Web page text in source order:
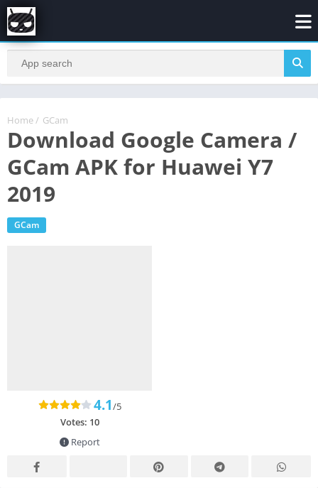
Home / GCam
Download Google Camera /
GCam APK for Huawei Y7
2019
GCam
4.1/5
Votes: 10
Report